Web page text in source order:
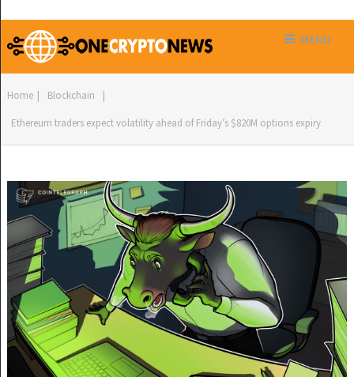
MENU
Home | Blockchain |
Ethereum traders expect volatility ahead of Friday’s $820M options expiry